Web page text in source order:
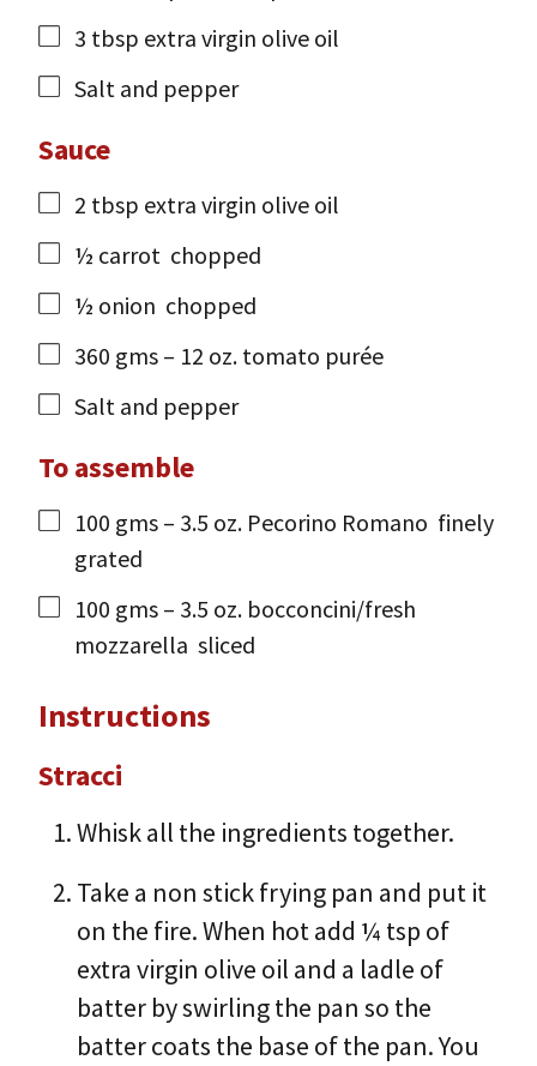
3 tbsp extra virgin olive oil
Salt and pepper
Sauce
2 tbsp extra virgin olive oil
½ carrot chopped
½ onion chopped
360 gms – 12 oz. tomato purée
Salt and pepper
To assemble
100 gms – 3.5 oz. Pecorino Romano finely
grated
100 gms – 3.5 oz. bocconcini/fresh
mozzarella sliced
Instructions
Stracci
Whisk all the ingredients together.
Take a non stick frying pan and put it
on the fire. When hot add ¼ tsp of
extra virgin olive oil and a ladle of
batter by swirling the pan so the
batter coats the base of the pan. You